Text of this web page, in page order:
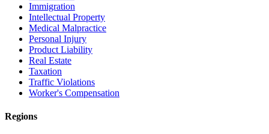
Immigration
Intellectual Property
Medical Malpractice
Personal Injury
Product Liability
Real Estate
Taxation
Traffic Violations
Worker's Compensation
Regions